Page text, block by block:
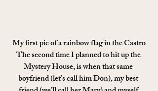
My first pic of a rainbow flag in the Castro
The second time I planned to hit up the
Mystery House, is when that same
boyfriend (let’s call him Don), my best